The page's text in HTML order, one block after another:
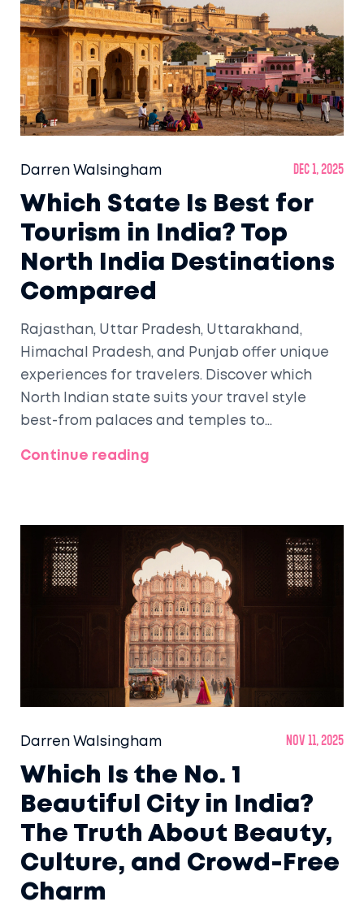
Darren Walsingham Dec 1, 2025
Which State Is Best for
Tourism in India? Top
North India Destinations
Compared
Rajasthan, Uttar Pradesh, Uttarakhand,
Himachal Pradesh, and Punjab offer unique
experiences for travelers. Discover which
North Indian state suits your travel style
best-from palaces and temples to
Continue reading
Darren Walsingham Nov 11, 2025
Which Is the No. 1
Beautiful City in India?
The Truth About Beauty,
Culture, and Crowd-Free
Charm